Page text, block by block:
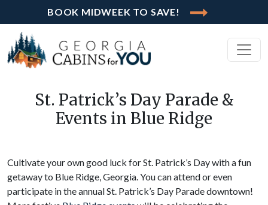
BOOK MIDWEEK TO SAVE!
St. Patrick’s Day Parade &
Events in Blue Ridge
Cultivate your own good luck for St. Patrick’s Day with a fun
getaway to Blue Ridge, Georgia. You can attend or even
participate in the annual St. Patrick’s Day Parade downtown!